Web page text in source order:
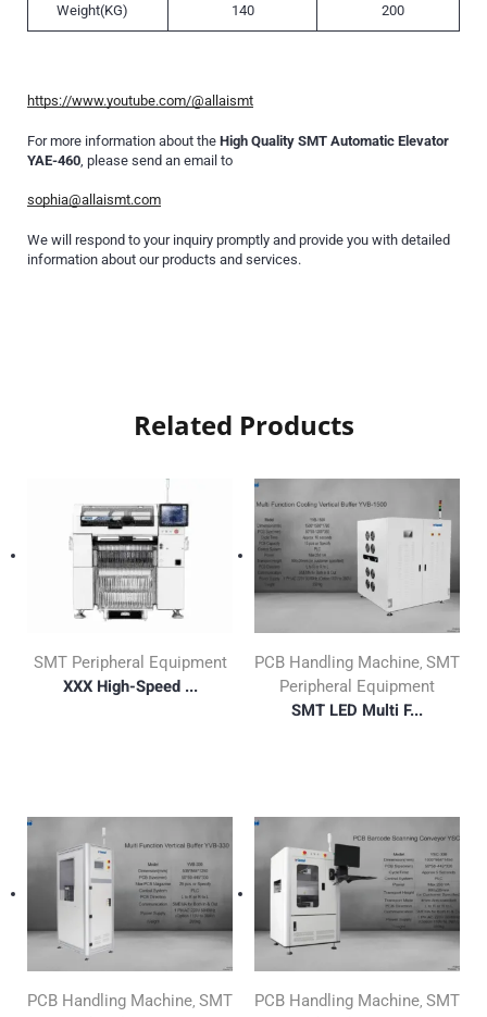
Weight(KG) 140 200
https://www.youtube.com/@allaismt
For more information about the High Quality SMT Automatic Elevator
YAE-460 , please send an email to
sophia@allaismt.com
We will respond to your inquiry promptly and provide you with detailed
information about our products and services.
Related Products
SMT Peripheral Equipment
XXX High-Speed ...
PCB Handling Machine, SMT
Peripheral Equipment
SMT LED Multi F...
PCB Handling Machine SMT
PCB Handling Machine SMT